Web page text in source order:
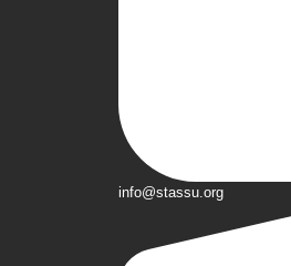
info@stassu.org